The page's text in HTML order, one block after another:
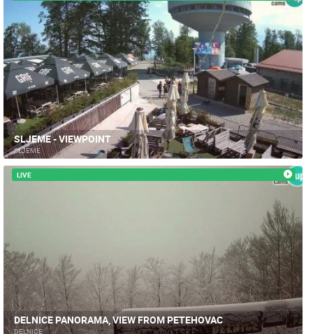
LIVE 0 VIEWER(S) LIVE
SLJEME - VIEWPOINT
SLJEME
LIVE
DELNICE PANORAMA, VIEW FROM PETEHOVAC
DELNICE